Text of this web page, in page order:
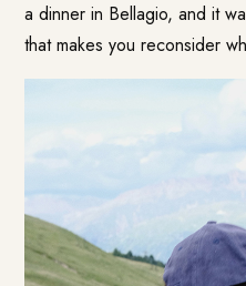
a dinner in Bellagio, and it
that makes you reconsider